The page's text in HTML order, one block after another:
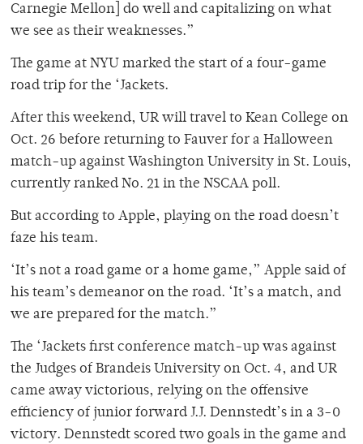
Carnegie Mellon] do well and capitalizing on what
we see as their weaknesses.”
The game at NYU marked the start of a four-game
road trip for the ‘Jackets.
After this weekend, UR will travel to Kean College on
Oct. 26 before returning to Fauver for a Halloween
match-up against Washington University in St. Louis,
currently ranked No. 21 in the NSCAA poll.
But according to Apple, playing on the road doesn’t
faze his team.
‘It’s not a road game or a home game,” Apple said of
his team’s demeanor on the road. ‘It’s a match, and
we are prepared for the match.”
The ‘Jackets first conference match-up was against
the Judges of Brandeis University on Oct. 4, and UR
came away victorious, relying on the offensive
efficiency of junior forward J.J. Dennstedt’s in a 3-0
victory. Dennstedt scored two goals in the game and